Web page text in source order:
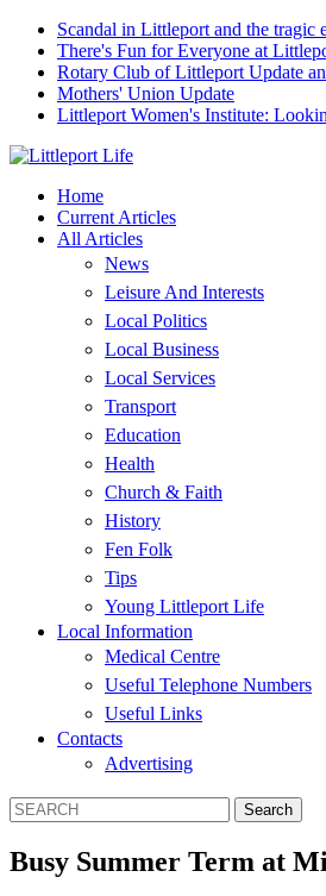
Scandal in Littleport and the tragic
There's Fun for Everyone at
Rotary Club of Littleport Update
Mothers' Union Update
Littleport Women's Institute:
Home
Current Articles
All Articles
News
Leisure And Interests
Local Politics
Local Business
Local Services
Transport
Education
Health
Church & Faith
History
Fen Folk
Tips
Young Littleport Life
Local Information
Medical Centre
Useful Telephone Numbers
Useful Links
Contacts
Advertising
Busy Summer Term at